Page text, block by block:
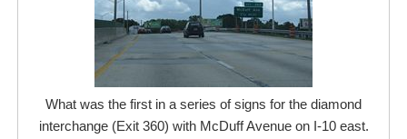
What was the first in a series of signs for the diamond
interchange (Exit 360) with McDuff Avenue on I-10 east.